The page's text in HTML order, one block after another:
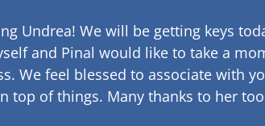
Undrea! We will be getting keys
and Pinal would like to take a
We feel blessed to associate with
top of things. Many thanks to her